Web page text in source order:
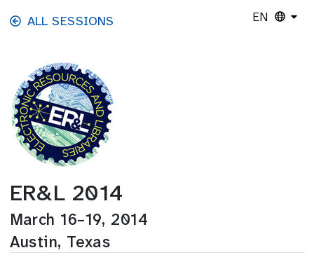
Skip to main content
ALL SESSIONS EN
ER&L 2014
March 16–19, 2014
Austin, Texas